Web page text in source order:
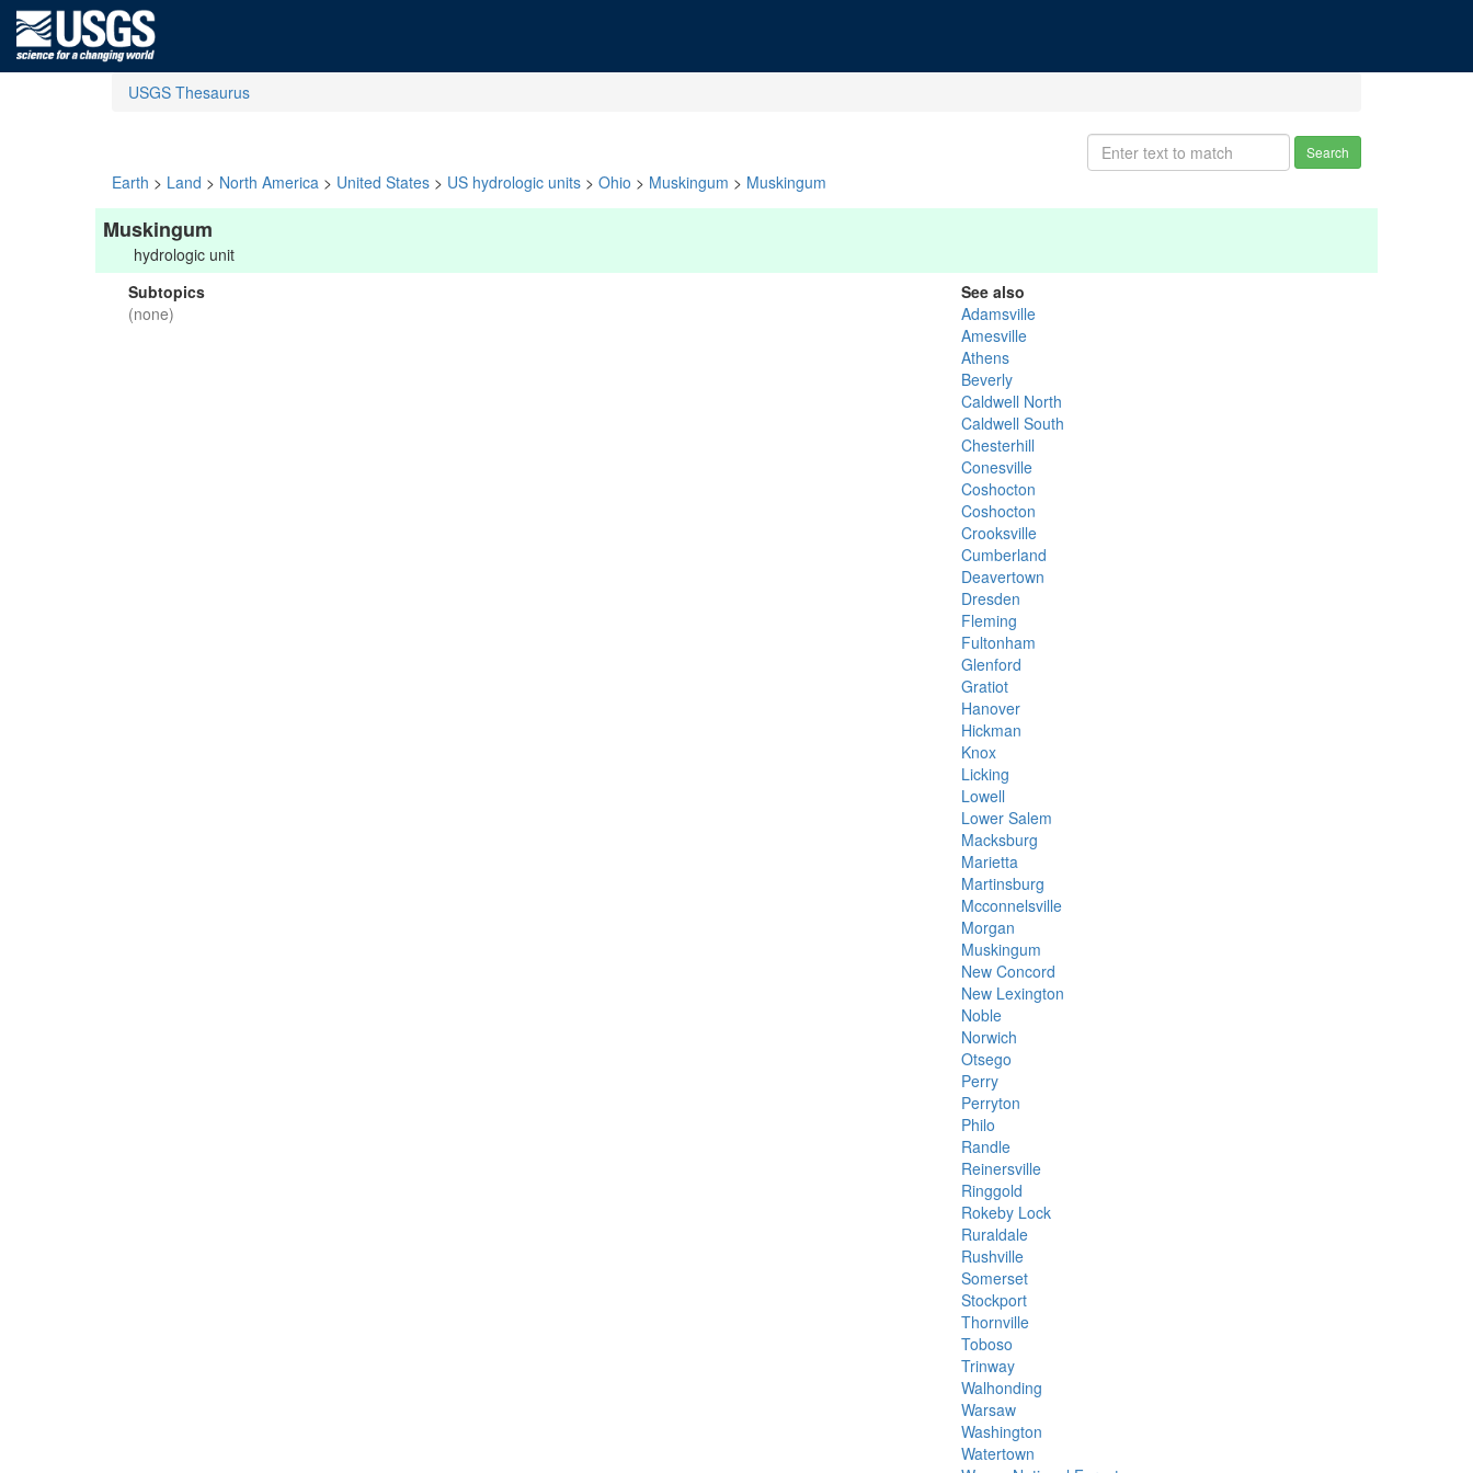
USGS Thesaurus
Search
Earth > Land > North America > United States > US hydrologic units > Ohio > Muskingum > Muskingum
Muskingum
hydrologic unit
Subtopics
(none)
See also
Adamsville
Amesville
Athens
Beverly
Caldwell North
Caldwell South
Chesterhill
Conesville
Coshocton
Coshocton
Crooksville
Cumberland
Deavertown
Dresden
Fleming
Fultonham
Glenford
Gratiot
Hanover
Hickman
Knox
Licking
Lowell
Lower Salem
Macksburg
Marietta
Martinsburg
Mcconnelsville
Morgan
Muskingum
New Concord
New Lexington
Noble
Norwich
Otsego
Perry
Perryton
Philo
Randle
Reinersville
Ringgold
Rokeby Lock
Ruraldale
Rushville
Somerset
Stockport
Thornville
Toboso
Trinway
Walhonding
Warsaw
Washington
Watertown